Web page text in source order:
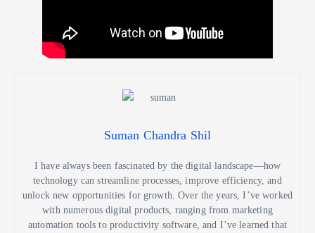
Suman Chandra Shil
I have always been fascinated by the digital landscape—how
technology can streamline processes, improve efficiency, and
unlock new opportunities for growth. Over the years, I’ve worked
with numerous digital products, ranging from marketing
automation tools to productivity software, and I’ve learned that